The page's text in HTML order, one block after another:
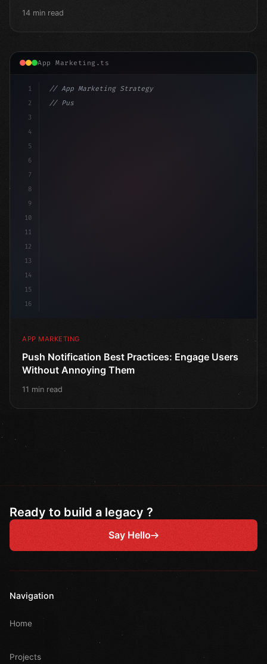
14 min read
App Marketing.ts
1
2
3
4
5
6
7
8
9
10
11
12
13
14
15
16
// App Marketing Strategy
// Push Notification Best Practices: Engage...
APP MARKETING
Push Notification Best Practices: Engage Users
Without Annoying Them
11 min read
Ready to build a legacy ?
Say Hello
Navigation
Home
Projects